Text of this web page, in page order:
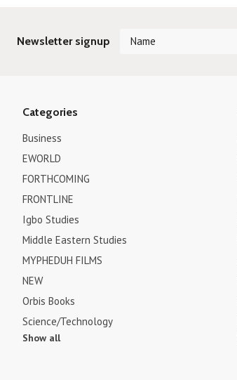
Newsletter signup
Categories
Business
EWORLD
FORTHCOMING
FRONTLINE
Igbo Studies
Middle Eastern Studies
MYPHEDUH FILMS
NEW
Orbis Books
Science/Technology
Show all